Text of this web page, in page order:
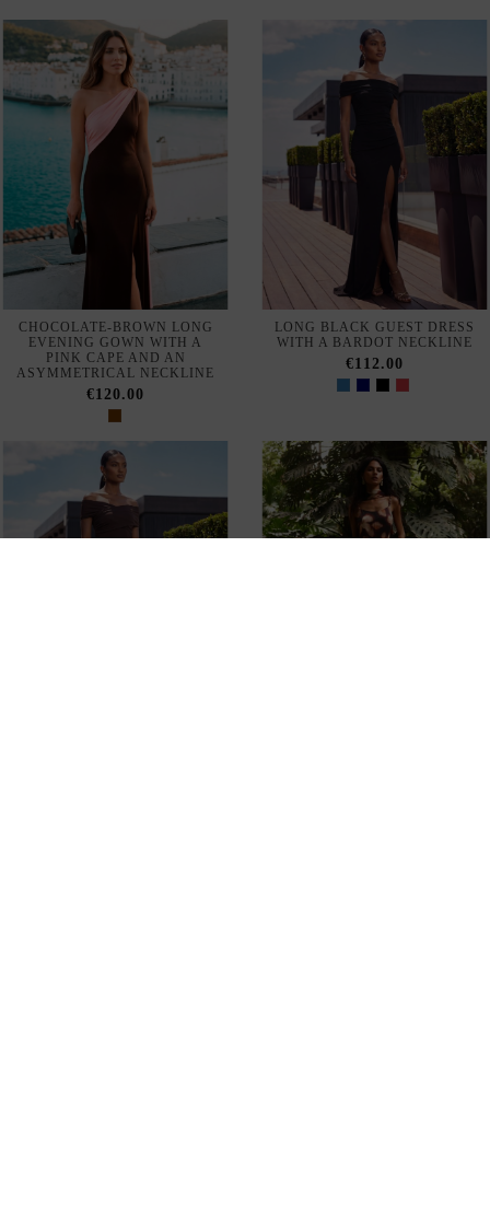
CHOCOLATE-BROWN LONG
EVENING GOWN WITH A
PINK CAPE AND AN
ASYMMETRICAL NECKLINE
€120.00
LONG BLACK GUEST DRESS
WITH A BARDOT NECKLINE
€112.00